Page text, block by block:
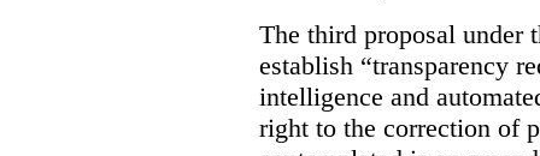
The third proposal under
establish “transparency
intelligence and
right to the correction of